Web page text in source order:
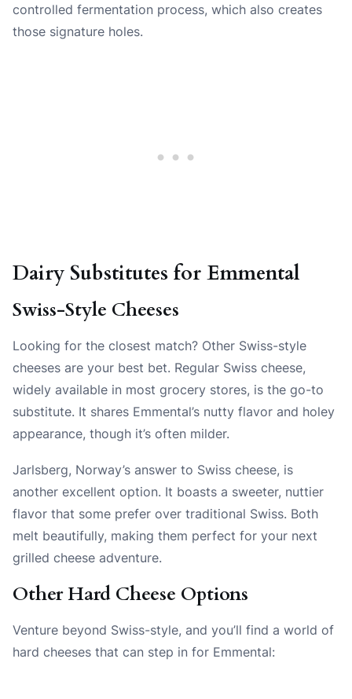
controlled fermentation process, which also creates
those signature holes.
Dairy Substitutes for Emmental
Swiss-Style Cheeses
Looking for the closest match? Other Swiss-style
cheeses are your best bet. Regular Swiss cheese,
widely available in most grocery stores, is the go-to
substitute. It shares Emmental’s nutty flavor and holey
appearance, though it’s often milder.
Jarlsberg, Norway’s answer to Swiss cheese, is
another excellent option. It boasts a sweeter, nuttier
flavor that some prefer over traditional Swiss. Both
melt beautifully, making them perfect for your next
grilled cheese adventure.
Other Hard Cheese Options
Venture beyond Swiss-style, and you’ll find a world of
hard cheeses that can step in for Emmental: